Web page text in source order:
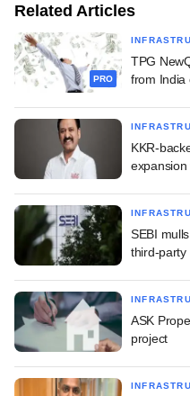
Related Articles
PRO
TPG
from India
KKR-
expansion
SEBI
third-party
ASK
project